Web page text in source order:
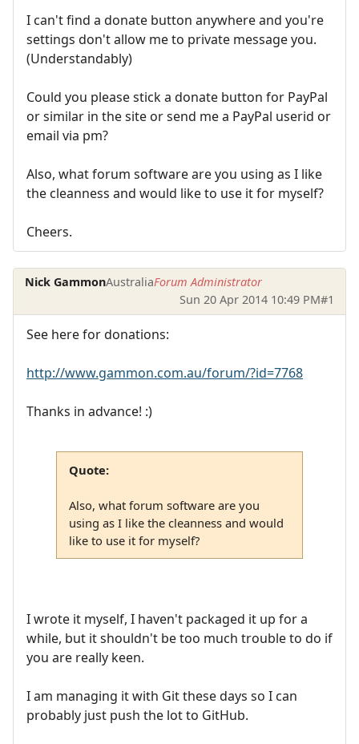
I can't find a donate button anywhere and you're
settings don't allow me to private message you.
(Understandably)
Could you please stick a donate button for PayPal
or similar in the site or send me a PayPal userid or
email via pm?
Also, what forum software are you using as I like
the cleanness and would like to use it for myself?
Cheers.
Nick GammonAustraliaForum Administrator
Sun 20 Apr 2014 10:49 PM#1
See here for donations:
http://www.gammon.com.au/forum/?id=7768
Thanks in advance! :)
Quote:
Also, what forum software are you
using as I like the cleanness and would
like to use it for myself?
I wrote it myself, I haven't packaged it up for a
while, but it shouldn't be too much trouble to do if
you are really keen.
I am managing it with Git these days so I can
probably just push the lot to GitHub.